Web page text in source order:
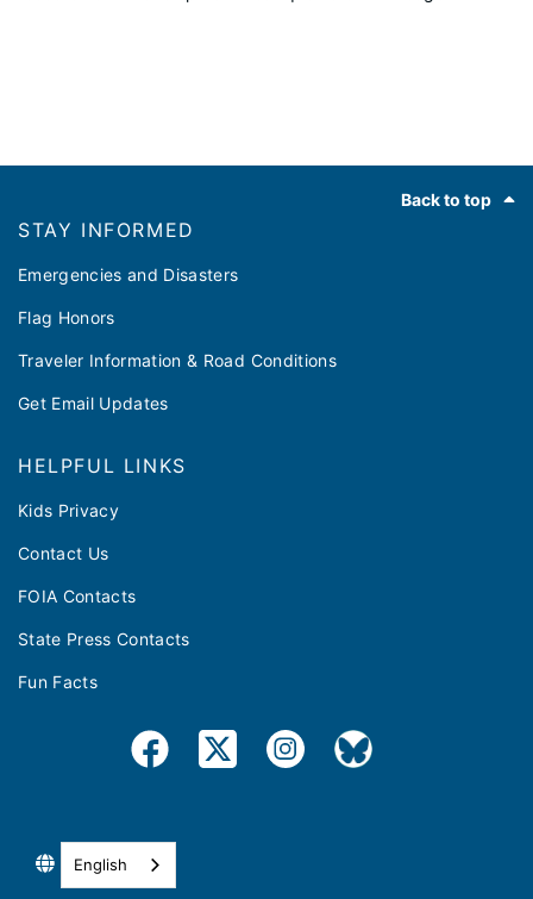
Back to top
STAY INFORMED
Emergencies and Disasters
Flag Honors
Traveler Information & Road Conditions
Get Email Updates
HELPFUL LINKS
Kids Privacy
Contact Us
FOIA Contacts
State Press Contacts
Fun Facts
English